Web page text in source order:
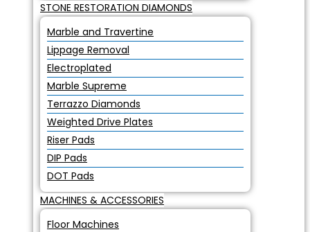
STONE RESTORATION DIAMONDS
Marble and Travertine
Lippage Removal
Electroplated
Marble Supreme
Terrazzo Diamonds
Weighted Drive Plates
Riser Pads
DIP Pads
DOT Pads
MACHINES & ACCESSORIES
Floor Machines